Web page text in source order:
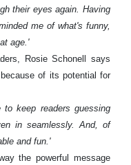
their eyes again. Having
me of what's funny,
age.'
Rosie Schonell says
of its potential for
to keep readers guessing
in seamlessly. And, of
and fun.'
the powerful message